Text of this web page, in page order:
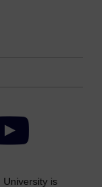
YouTube
is